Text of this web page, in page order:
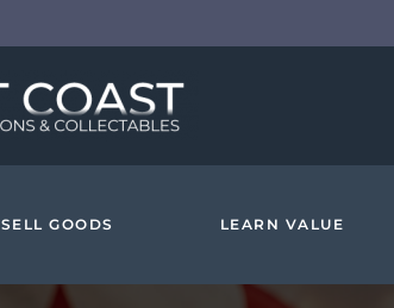
SELL GOODS LEARN VALUE